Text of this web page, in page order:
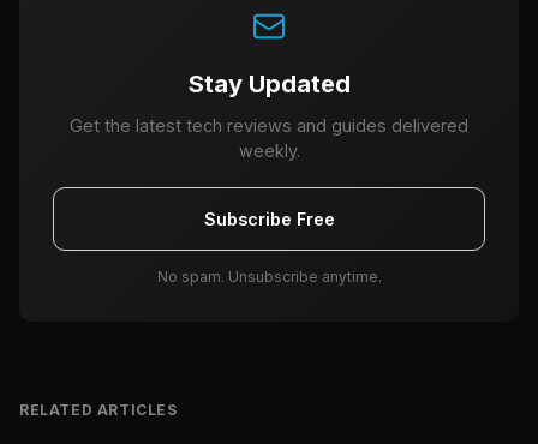
Stay Updated
Get the latest tech reviews and guides delivered
weekly.
Subscribe Free
No spam. Unsubscribe anytime.
RELATED ARTICLES